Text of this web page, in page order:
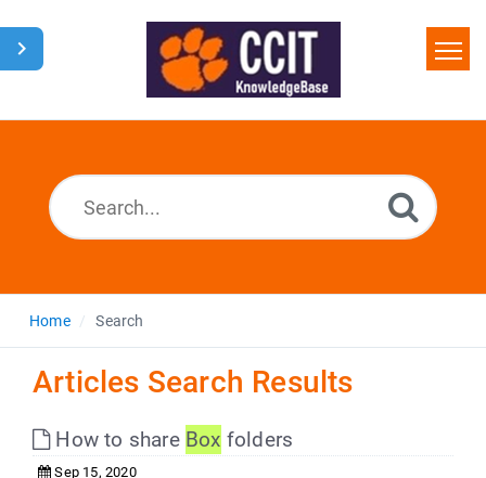
Home
Home Search
Articles Search Results
How to share Box folders
Sep 15, 2020